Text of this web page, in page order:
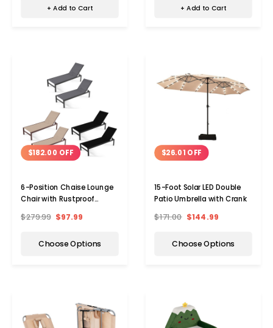
+ Add to Cart + Add to Cart
$182.00 OFF
6-Position Chaise Lounge
Chair with Rustproof
Pack)
$279.99 $97.99
Choose Options
$26.01 OFF
15-Foot Solar LED Double
Patio Umbrella with Crank
$171.00 $144.99
Choose Options